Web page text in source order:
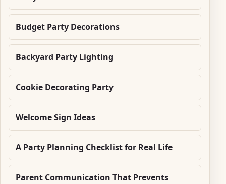
Budget Party Decorations
Backyard Party Lighting
Cookie Decorating Party
Welcome Sign Ideas
A Party Planning Checklist for Real Life
Parent Communication That Prevents